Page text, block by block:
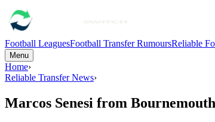
Football LeaguesFootball Transfer RumoursReliable
Menu
Home›
Reliable Transfer News›
Marcos Senesi from